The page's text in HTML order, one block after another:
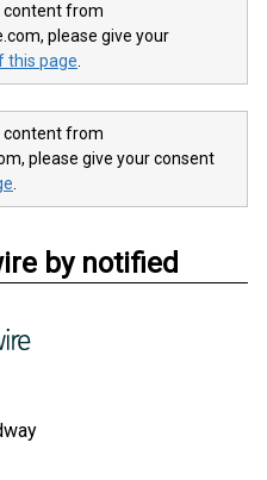
content from
please give your
this page
content from
please give your consent
by notified